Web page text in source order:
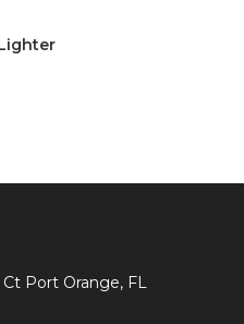
Ct Port Orange, FL